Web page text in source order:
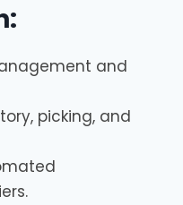
and
picking, and